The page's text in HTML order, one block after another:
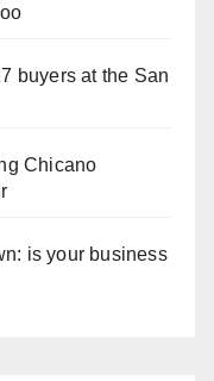
buyers at the San
Chicano
is your business